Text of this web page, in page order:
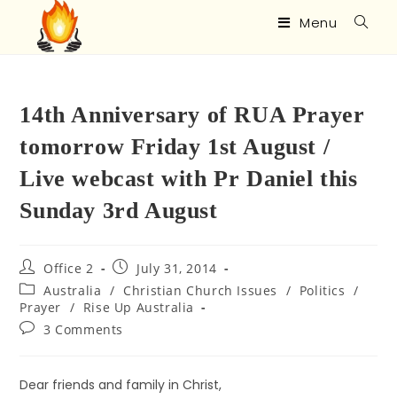
Menu
14th Anniversary of RUA Prayer
tomorrow Friday 1st August /
Live webcast with Pr Daniel this
Sunday 3rd August
Office 2
July 31, 2014
Australia / Christian Church Issues / Politics /
Prayer / Rise Up Australia
3 Comments
Dear friends and family in Christ,